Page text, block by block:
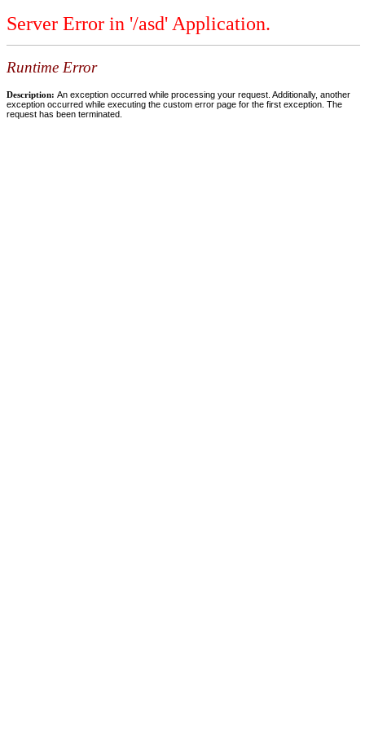
Server Error in '/asd' Application.
Runtime Error
Description: An exception occurred while processing your request. Additionally, another
exception occurred while executing the custom error page for the first exception. The
request has been terminated.